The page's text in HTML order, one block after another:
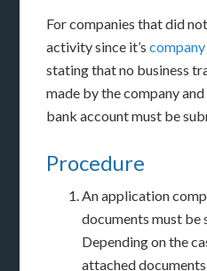
For companies that did
activity since it’s
stating that no business
made by the company
bank account must be
Procedure
An application
documents must
Depending on the
attached